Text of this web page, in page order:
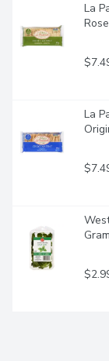
La
La
Gram